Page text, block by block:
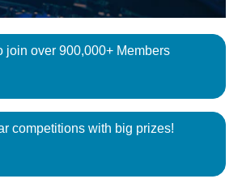
join over 900,000+ Members
competitions with big prizes!